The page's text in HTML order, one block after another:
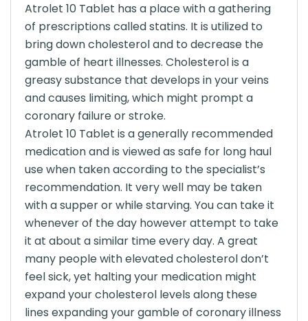
Atrolet 10 Tablet has a place with a gathering
of prescriptions called statins. It is utilized to
bring down cholesterol and to decrease the
gamble of heart illnesses. Cholesterol is a
greasy substance that develops in your veins
and causes limiting, which might prompt a
coronary failure or stroke.
Atrolet 10 Tablet is a generally recommended
medication and is viewed as safe for long haul
use when taken according to the specialist’s
recommendation. It very well may be taken
with a supper or while starving. You can take it
whenever of the day however attempt to take
it at about a similar time every day. A great
many people with elevated cholesterol don’t
feel sick, yet halting your medication might
expand your cholesterol levels along these
lines expanding your gamble of coronary illness